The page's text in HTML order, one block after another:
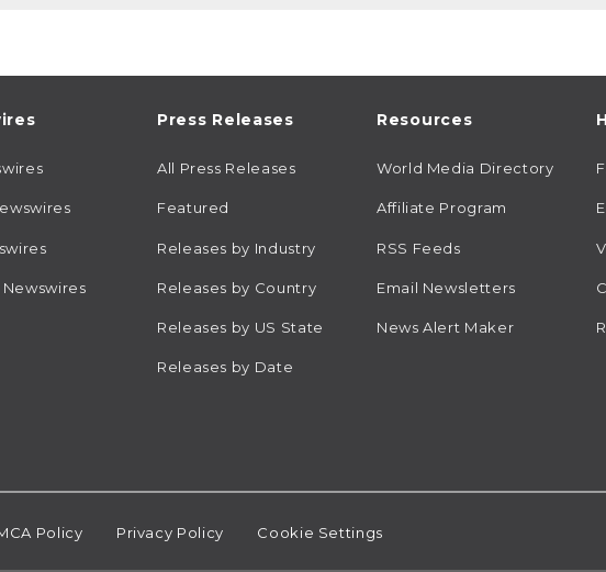
Press Releases
All Press Releases
Featured
Releases by Industry
Releases by Country
Releases by US State
Releases by Date
Resources
World Media Directory
Affiliate Program
RSS Feeds
Email Newsletters
News Alert Maker
Policy Privacy Policy Cookie Settings